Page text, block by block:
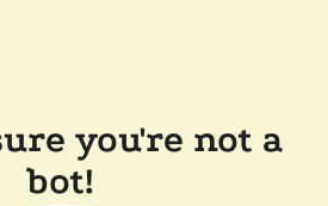
you're not a
bot!